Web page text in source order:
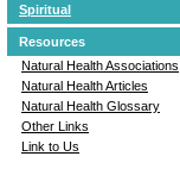
Spiritual
Resources
Natural Health Associations
Natural Health Articles
Natural Health Glossary
Other Links
Link to Us